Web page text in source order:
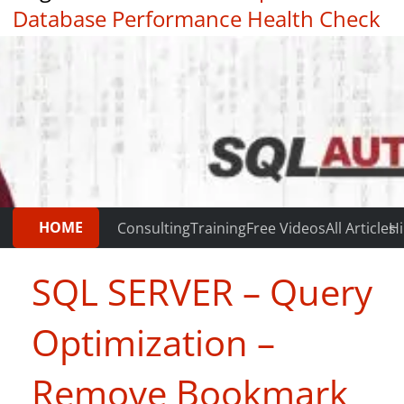
Database Performance Health Check
|
HOME ConsultingTrainingFree VideosAll Articles
SQL SERVER – Query
Optimization –
Remove Bookmark